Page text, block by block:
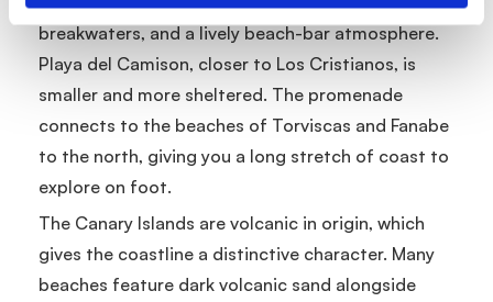
breakwaters, and a lively beach-bar atmosphere.
Playa del Camison, closer to Los Cristianos, is
smaller and more sheltered. The promenade
connects to the beaches of Torviscas and Fanabe
to the north, giving you a long stretch of coast to
explore on foot.
The Canary Islands are volcanic in origin, which
gives the coastline a distinctive character. Many
beaches feature dark volcanic sand alongside